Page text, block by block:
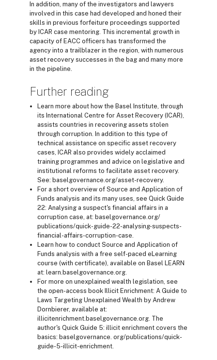
In addition, many of the investigators and lawyers
involved in this case had developed and honed their
skills in previous forfeiture proceedings supported
by ICAR case mentoring. This incremental growth in
capacity of EACC officers has transformed the
agency into a trailblazer in the region, with numerous
asset recovery successes in the bag and many more
in the pipeline.
Further reading
Learn more about how the Basel Institute, through
its International Centre for Asset Recovery (ICAR),
assists countries in recovering assets stolen
through corruption. In addition to this type of
technical assistance on specific asset recovery
cases, ICAR also provides widely acclaimed
training programmes and advice on legislative and
institutional reforms to facilitate asset recovery.
See: baselgovernance.org/asset-recovery.
For a short overview of Source and Application of
Funds analysis and its many uses, see Quick Guide
22: Analysing a suspect's financial affairs in a
corruption case, at: baselgovernance.org/
publications/quick-guide-22-analysing-suspects-
financial-affairs-corruption-case.
Learn how to conduct Source and Application of
Funds analysis with a free self-paced eLearning
course (with certificate), available on Basel LEARN
at: learn.baselgovernance.org.
For more on unexplained wealth legislation, see
the open-access book Illicit Enrichment: A Guide to
Laws Targeting Unexplained Wealth by Andrew
Dornbierer, available at:
illicitenrichment.baselgovernance.org. The
author's Quick Guide 5: illicit enrichment covers the
basics: baselgovernance. org/publications/quick-
guide-5-illicit-enrichment.